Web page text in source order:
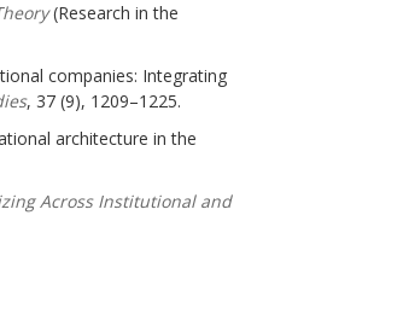
(Research in the
companies: Integrating
, 37 (9), 1209–1225.
architecture in the
Across Institutional and